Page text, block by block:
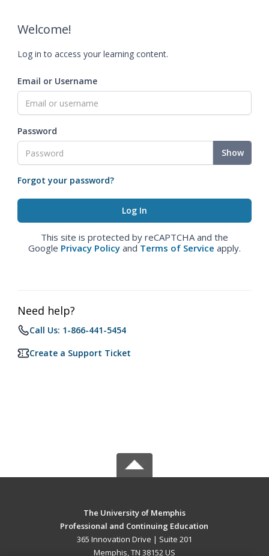
Welcome!
Log in to access your learning content.
Email or Username
Password
Show
Forgot your password?
This site is protected by reCAPTCHA and the
Google Privacy Policy and Terms of Service apply.
Need help?
Call Us: 1-866-441-5454
Create a Support Ticket
The University of Memphis
Professional and Continuing Education
365 Innovation Drive | Suite 201
Memphis, TN 38152 US